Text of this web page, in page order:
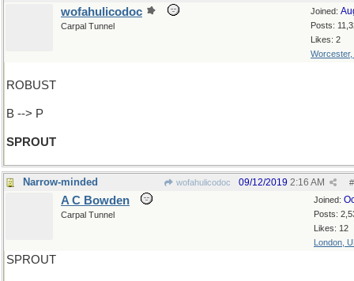
Joined:
Posts:
Likes: 2
Worcester,
wofahulicodoc
Carpal Tunnel
ROBUST
B --> P
SPROUT
Narrow-minded wofahulicodoc #
09/12/2019 2:16 AM
Joined:
Posts:
Likes: 12
London,
A C Bowden
Carpal Tunnel
SPROUT